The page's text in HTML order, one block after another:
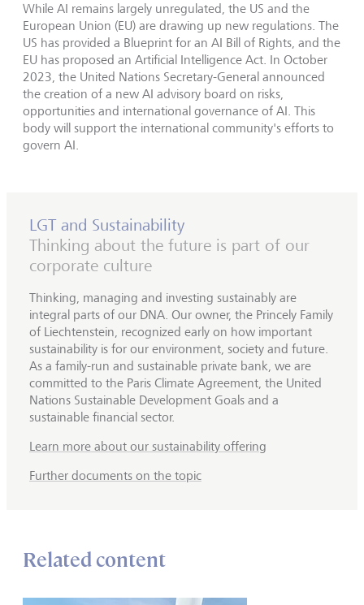
While AI remains largely unregulated, the US and the
European Union (EU) are drawing up new regulations. The
US has provided a Blueprint for an AI Bill of Rights, and the
EU has proposed an Artificial Intelligence Act. In October
2023, the United Nations Secretary-General announced
the creation of a new AI advisory board on risks,
opportunities and international governance of AI. This
body will support the international community's efforts to
govern AI.
LGT and Sustainability
Thinking about the future is part of our
corporate culture
Thinking, managing and investing sustainably are
integral parts of our DNA. Our owner, the Princely Family
of Liechtenstein, recognized early on how important
sustainability is for our environment, society and future.
As a family-run and sustainable private bank, we are
committed to the Paris Climate Agreement, the United
Nations Sustainable Development Goals and a
sustainable financial sector.
Learn more about our sustainability offering
Further documents on the topic
Related content